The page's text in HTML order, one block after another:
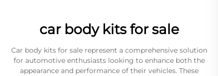
car body kits for sale
Car body kits for sale represent a comprehensive solution
for automotive enthusiasts looking to enhance both the
appearance and performance of their vehicles. These